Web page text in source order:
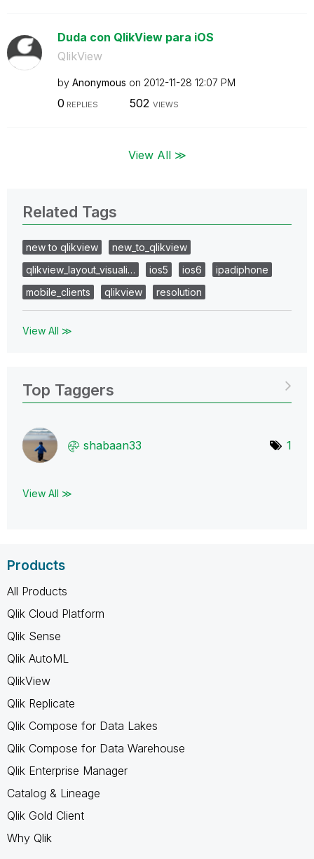
Duda con QlikView para iOS
QlikView
by Anonymous on ‎2012-11-28 12:07 PM
0 REPLIES 502 VIEWS
View All ≫
Related Tags
new to qlikview
new_to_qlikview
qlikview_layout_visuali…
ios5 ios6
ipadiphone
mobile_clients
qlikview resolution
View All ≫
Top Taggers
shabaan33 1
View All ≫
Products
All Products
Qlik Cloud Platform
Qlik Sense
Qlik AutoML
QlikView
Qlik Replicate
Qlik Compose for Data Lakes
Qlik Compose for Data Warehouse
Qlik Enterprise Manager
Catalog & Lineage
Qlik Gold Client
Why Qlik